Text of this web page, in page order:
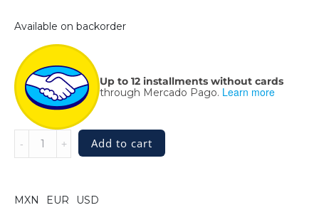
Available on backorder
Up to 12 installments without cards
through Mercado Pago. Learn more
Sterling
Cable
Add to cart
MXN EUR USD